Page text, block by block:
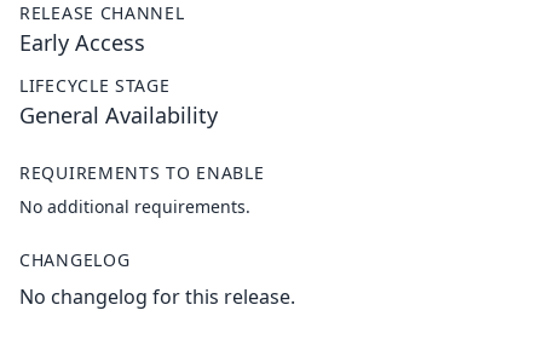
RELEASE CHANNEL
Early Access
LIFECYCLE STAGE
General Availability
REQUIREMENTS TO ENABLE
No additional requirements.
CHANGELOG
No changelog for this release.